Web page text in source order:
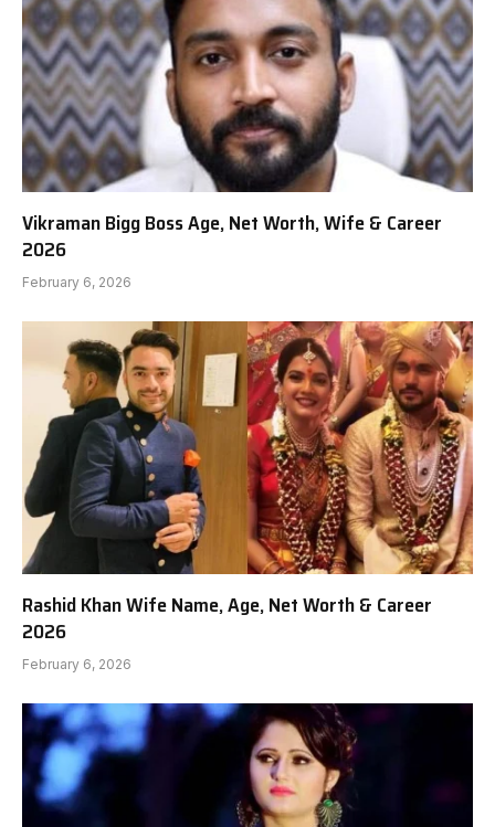
Vikraman Bigg Boss Age, Net Worth, Wife & Career
2026
February 6, 2026
Rashid Khan Wife Name, Age, Net Worth & Career
2026
February 6, 2026